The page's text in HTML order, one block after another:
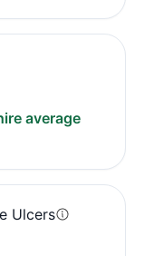
average
Ulcers